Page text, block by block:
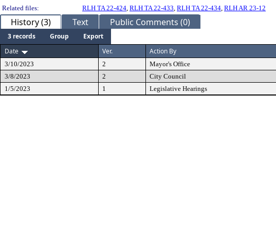
Related files:
RLH TA 22-424, RLH TA 22-433, RLH TA 22-434, RLH AR 23-12
History (3) Text Public Comments (0)
3 records Group
Export
Date
Ver. Action By
3/10/2023 2 Mayor's Office
3/8/2023
2 City Council
1/5/2023
1 Legislative Hearings